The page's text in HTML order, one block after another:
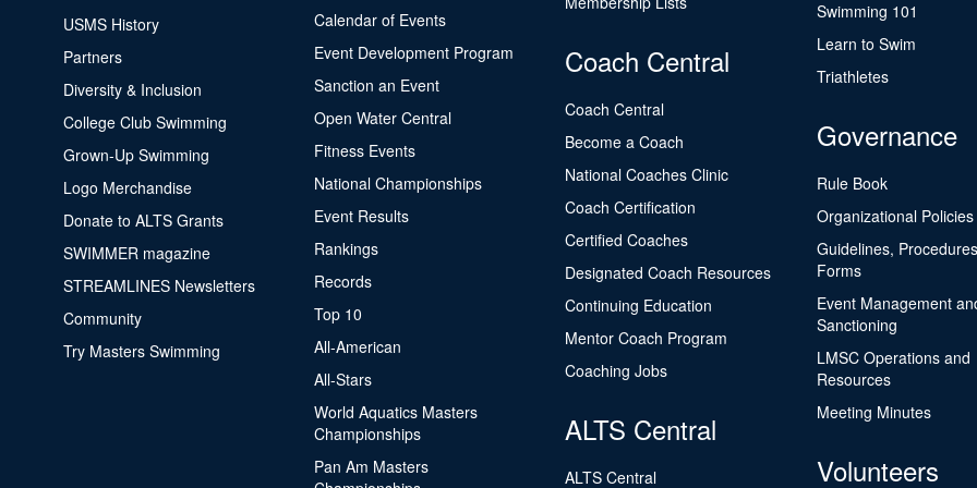
USMS History
Partners
Diversity & Inclusion
College Club Swimming
Grown-Up Swimming
Logo Merchandise
Donate to ALTS Grants
SWIMMER magazine
STREAMLINES Newsletters
Community
Try Masters Swimming
Calendar of Events
Event Development Program
Sanction an Event
Open Water Central
Fitness Events
National Championships
Event Results
Rankings
Records
Top 10
All-American
All-Stars
World Aquatics Masters
Championships
Pan Am Masters
Coach Central
Coach Central
Become a Coach
National Coaches Clinic
Coach Certification
Certified Coaches
Designated Coach Resources
Continuing Education
Mentor Coach Program
Coaching Jobs
ALTS Central
ALTS Central
Swimming 101
Learn to Swim
Triathletes
Governance
Rule Book
Organizational Policies
Guidelines,
Forms
Event Management
Sanctioning
LMSC Operations and
Resources
Meeting Minutes
Volunteers